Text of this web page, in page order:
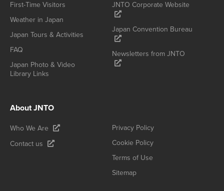
First-Time Visitors
Weather in Japan
Japan Tours & Activities
FAQ
Japan Photo & Video
Library Links
JNTO Corporate Website
Japan Convention Bureau
Newsletters from JNTO
About JNTO
Who We Are
Contact us
Privacy Policy
Cookie Policy
Terms of Use
Sitemap